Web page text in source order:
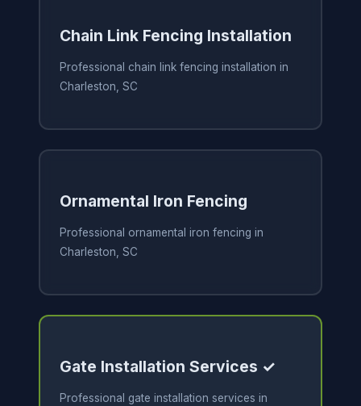
Chain Link Fencing Installation
Professional chain link fencing installation in
Charleston, SC
Ornamental Iron Fencing
Professional ornamental iron fencing in
Charleston, SC
Gate Installation Services ✓
Professional gate installation services in